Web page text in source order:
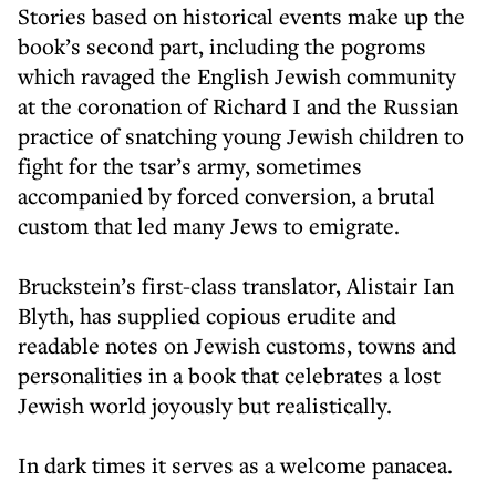
Stories based on historical events make up the
book’s second part, including the pogroms
which ravaged the English Jewish community
at the coronation of Richard I and the Russian
practice of snatching young Jewish children to
fight for the tsar’s army, sometimes
accompanied by forced conversion, a brutal
custom that led many Jews to emigrate.
Bruckstein’s first-class translator, Alistair Ian
Blyth, has supplied copious erudite and
readable notes on Jewish customs, towns and
personalities in a book that celebrates a lost
Jewish world joyously but realistically.
In dark times it serves as a welcome panacea.